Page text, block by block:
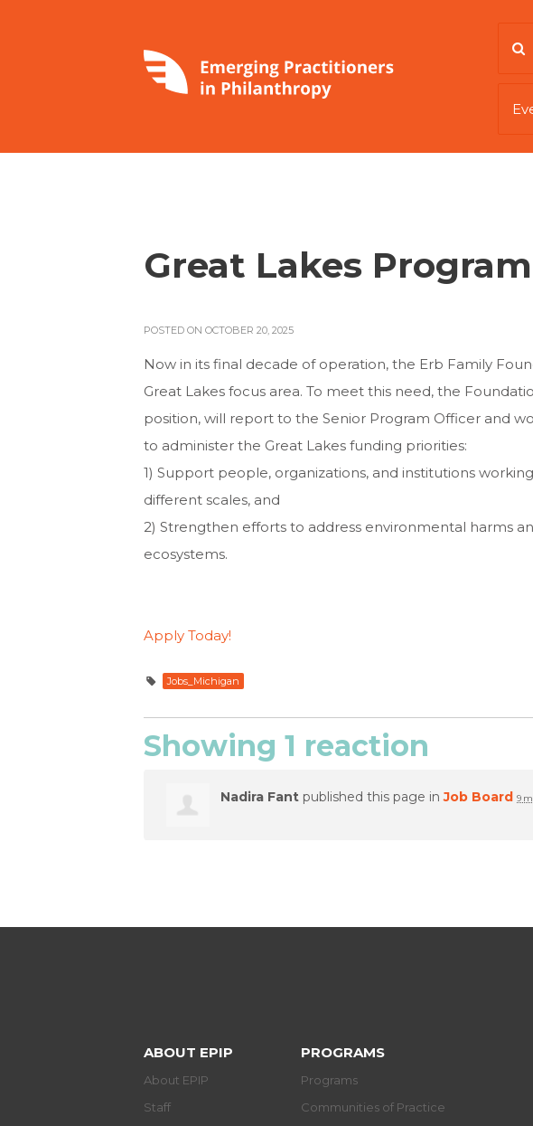
Great Lakes
POSTED ON OCTOBER 20, 2025
Now in its final decade of operation, the Erb Family
Great Lakes focus area. To meet this need, the
position, will report to the Senior Program Officer and
to administer the Great Lakes funding priorities:
1) Support people, organizations, and institutions
different scales, and
2) Strengthen efforts to address environmental harms
ecosystems.
Apply Today!
Jobs_Michigan
Showing 1 reaction
Nadira Fant published this page inJob Board 9
ABOUT EPIP
About EPIP
Staff
PROGRAMS
Programs
Communities of Practice